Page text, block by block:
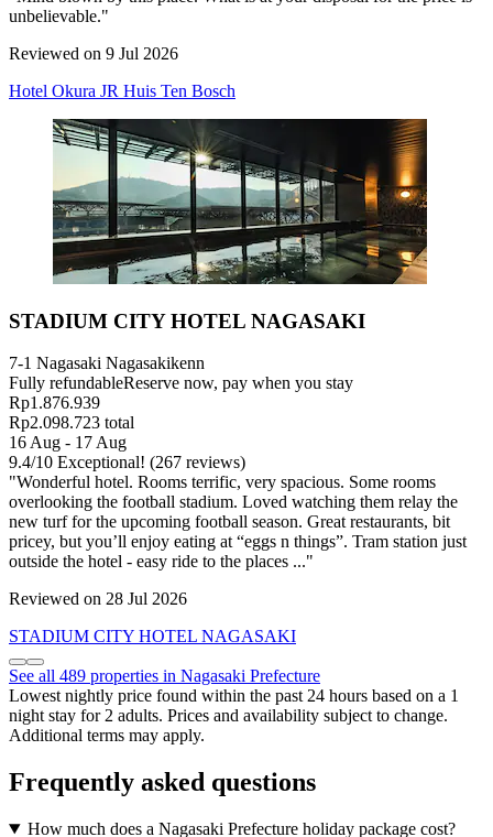
unbelievable."
Reviewed on 9 Jul 2026
Hotel Okura JR Huis Ten Bosch
STADIUM CITY HOTEL NAGASAKI
7-1 Nagasaki Nagasakikenn
Fully refundableReserve now, pay when you stay
Rp1.876.939
Rp2.098.723 total
16 Aug - 17 Aug
9.4/10 Exceptional! (267 reviews)
"Wonderful hotel. Rooms terrific, very spacious. Some rooms
overlooking the football stadium. Loved watching them relay the
new turf for the upcoming football season. Great restaurants, bit
pricey, but you’ll enjoy eating at “eggs n things”. Tram station just
outside the hotel - easy ride to the places ..."
Reviewed on 28 Jul 2026
STADIUM CITY HOTEL NAGASAKI
See all 489 properties in Nagasaki Prefecture
Lowest nightly price found within the past 24 hours based on a 1
night stay for 2 adults. Prices and availability subject to change.
Additional terms may apply.
Frequently asked questions
How much does a Nagasaki Prefecture holiday package cost?